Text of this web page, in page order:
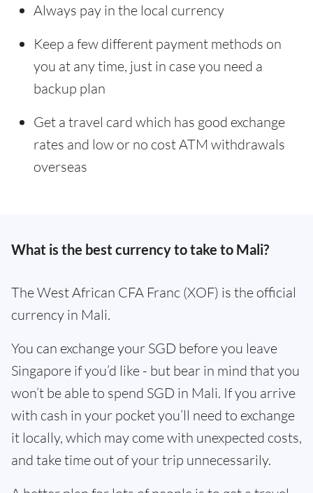
Always pay in the local currency
Keep a few different payment methods on
you at any time, just in case you need a
backup plan
Get a travel card which has good exchange
rates and low or no cost ATM withdrawals
overseas
What is the best currency to take to Mali?
The West African CFA Franc (XOF) is the official
currency in Mali.
You can exchange your SGD before you leave
Singapore if you’d like - but bear in mind that you
won’t be able to spend SGD in Mali. If you arrive
with cash in your pocket you’ll need to exchange
it locally, which may come with unexpected costs,
and take time out of your trip unnecessarily.